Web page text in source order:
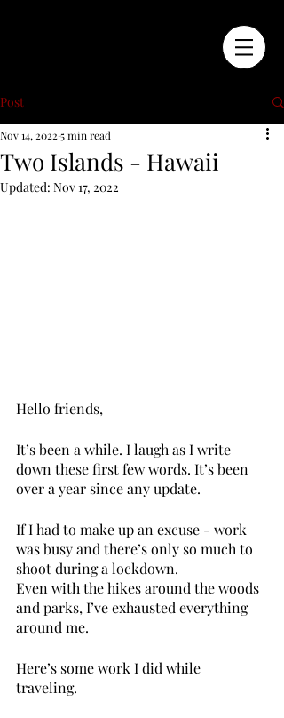
Post
Two Islands - Hawaii
Nov 14, 2022 5 min read
Updated: Nov 17, 2022
Hello friends,
It’s been a while. I laugh as I write
down these first few words. It’s been
over a year since any update.
If I had to make up an excuse - work
was busy and there’s only so much to
shoot during a lockdown.
Even with the hikes around the woods
and parks, I’ve exhausted everything
around me.
Here’s some work I did while
traveling.